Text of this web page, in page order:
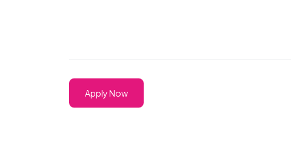
Apply Now